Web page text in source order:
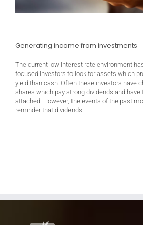
Generating income from investments
The current low interest rate environment
focused investors to look for assets which
yield than cash. Often these investors have
shares which pay strong dividends and have
attached. However, the events of the past
reminder that dividends